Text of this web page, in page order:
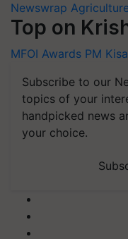
Newswrap
Top on
MFOI Awards PM
Subscribe to our
topics of your
handpicked news
your choice.